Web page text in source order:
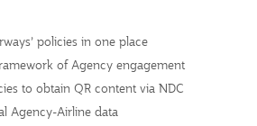
policies in one place
of Agency engagement
to obtain QR content via NDC
Agency-Airline data